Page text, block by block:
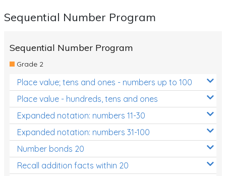
Numbers and Place Value
Review/Exam Prep (Math)
Two Step Problem Solving
Fractions
Decimals
Money and Financial Matters
Patterns and Algebra
Sequential Number Program
Sequential Number Program
Grade 2
Place value; tens and ones - numbers up to 100
Place value - hundreds, tens and ones
Expanded notation: numbers 11-30
Expanded notation: numbers 31-100
Number bonds 20
Recall addition facts within 20